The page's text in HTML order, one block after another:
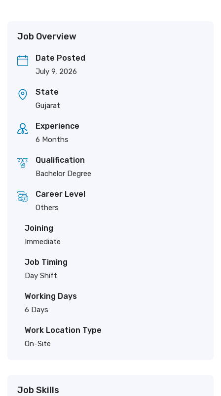
Job Overview
Date Posted
July 9, 2026
State
Gujarat
Experience
6 Months
Qualification
Bachelor Degree
Career Level
Others
Joining
Immediate
Job Timing
Day Shift
Working Days
6 Days
Work Location Type
On-Site
Job Skills